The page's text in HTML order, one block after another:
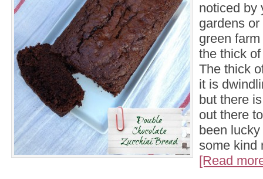
noticed by
gardens
green
the thick
The thick
it is
but there
out there
been
some
[Read